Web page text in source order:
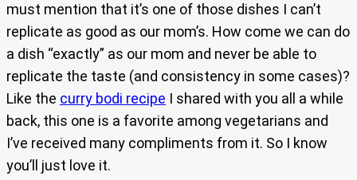
must mention that it’s one of those dishes I can’t
replicate as good as our mom’s. How come we can do
a dish “exactly” as our mom and never be able to
replicate the taste (and consistency in some cases)?
Like the curry bodi recipe I shared with you all a while
back, this one is a favorite among vegetarians and
I’ve received many compliments from it. So I know
you’ll just love it.